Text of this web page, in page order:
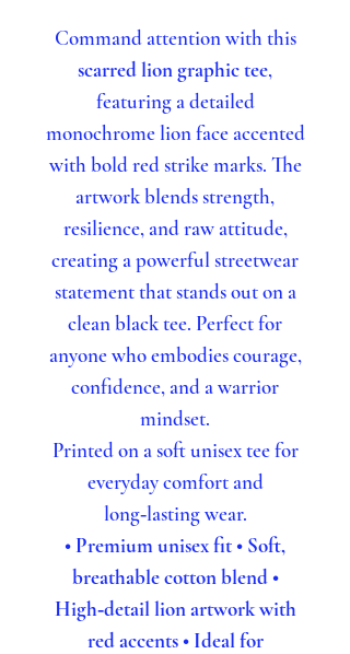
Command attention with this
scarred lion graphic tee,
featuring a detailed
monochrome lion face accented
with bold red strike marks. The
artwork blends strength,
resilience, and raw attitude,
creating a powerful streetwear
statement that stands out on a
clean black tee. Perfect for
anyone who embodies courage,
confidence, and a warrior
mindset.
Printed on a soft unisex tee for
everyday comfort and
long‑lasting wear.
• Premium unisex fit• Soft,
breathable cotton blend•
High‑detail lion artwork with
red accents• Ideal for